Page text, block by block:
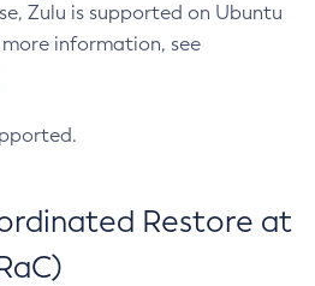
Zulu is supported on Ubuntu
more information, see
Restore at